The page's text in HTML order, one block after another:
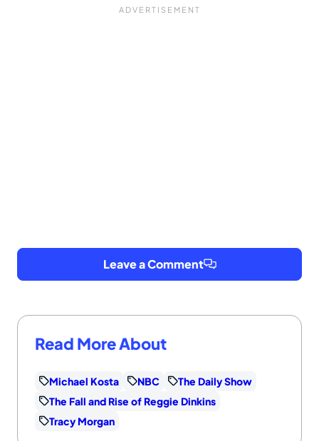
Leave a Comment
Read More About
Michael Kosta NBC
The Daily Show
The Fall and Rise of Reggie Dinkins
Tracy Morgan